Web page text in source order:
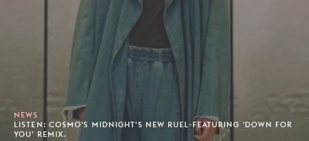
NEWS
LISTEN: COSMO'S MIDNIGHT'S NEW RUEL-FEATURING 'DOWN FOR
YOU' REMIX.